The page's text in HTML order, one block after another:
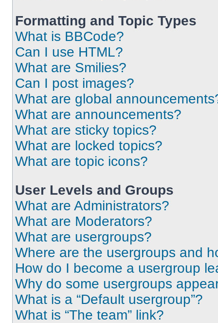
Formatting and Topic Types
What is BBCode?
Can I use HTML?
What are Smilies?
Can I post images?
What are global
What are announcements?
What are sticky topics?
What are locked topics?
What are topic icons?
User Levels and Groups
What are Administrators?
What are Moderators?
What are usergroups?
Where are the usergroups and
How do I become a usergroup
Why do some usergroups
What is a “Default usergroup”?
What is “The team” link?